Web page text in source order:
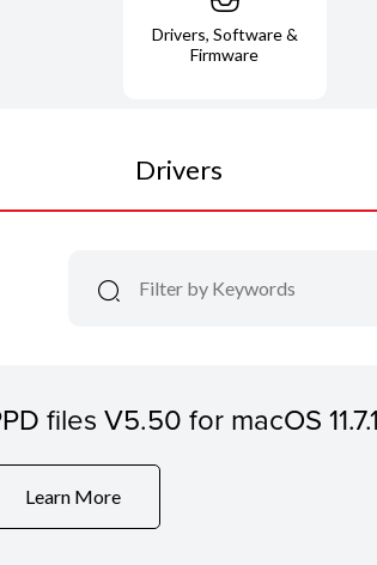
Drivers, Software &
Firmware
Drivers
files V5.50 for macOS
Learn More